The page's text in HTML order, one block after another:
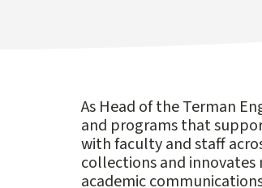
As Head of the Terman
and programs that
with faculty and staff
collections and
academic